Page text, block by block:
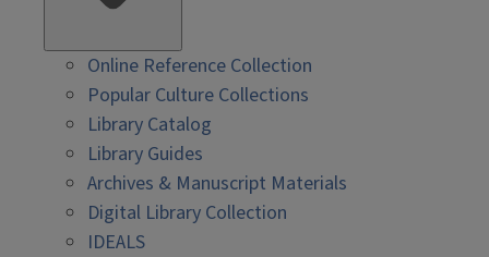
Online Reference Collection
Popular Culture Collections
Library Catalog
Library Guides
Archives & Manuscript Materials
Digital Library Collection
IDEALS